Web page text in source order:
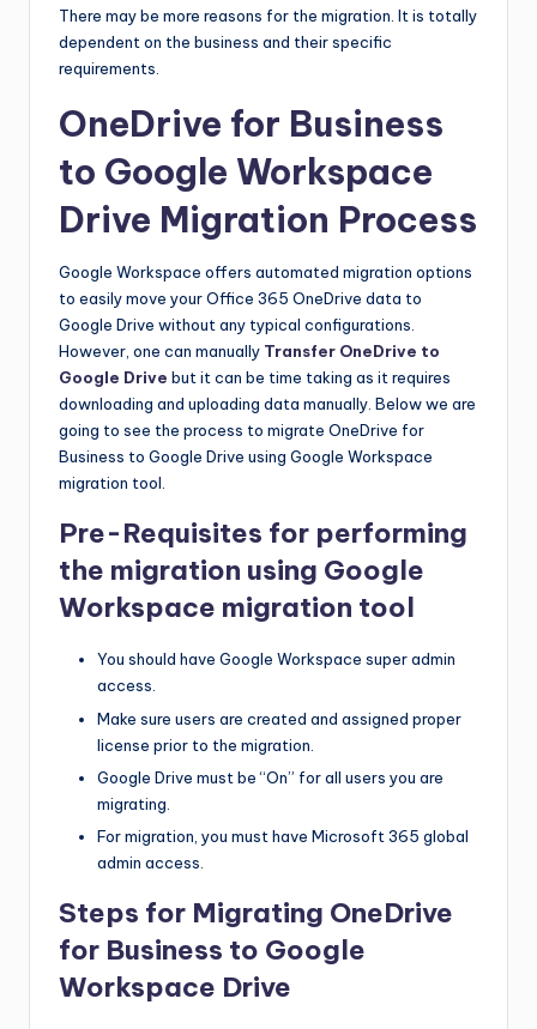
There may be more reasons for the migration. It is totally
dependent on the business and their specific
requirements.
OneDrive for Business
to Google Workspace
Drive Migration Process
Google Workspace offers automated migration options
to easily move your Office 365 OneDrive data to
Google Drive without any typical configurations.
However, one can manually Transfer OneDrive to
Google Drive but it can be time taking as it requires
downloading and uploading data manually. Below we are
going to see the process to migrate OneDrive for
Business to Google Drive using Google Workspace
migration tool.
Pre-Requisites for performing
the migration using Google
Workspace migration tool
You should have Google Workspace super admin
access.
Make sure users are created and assigned proper
license prior to the migration.
Google Drive must be “On” for all users you are
migrating.
For migration, you must have Microsoft 365 global
admin access.
Steps for Migrating OneDrive
for Business to Google
Workspace Drive